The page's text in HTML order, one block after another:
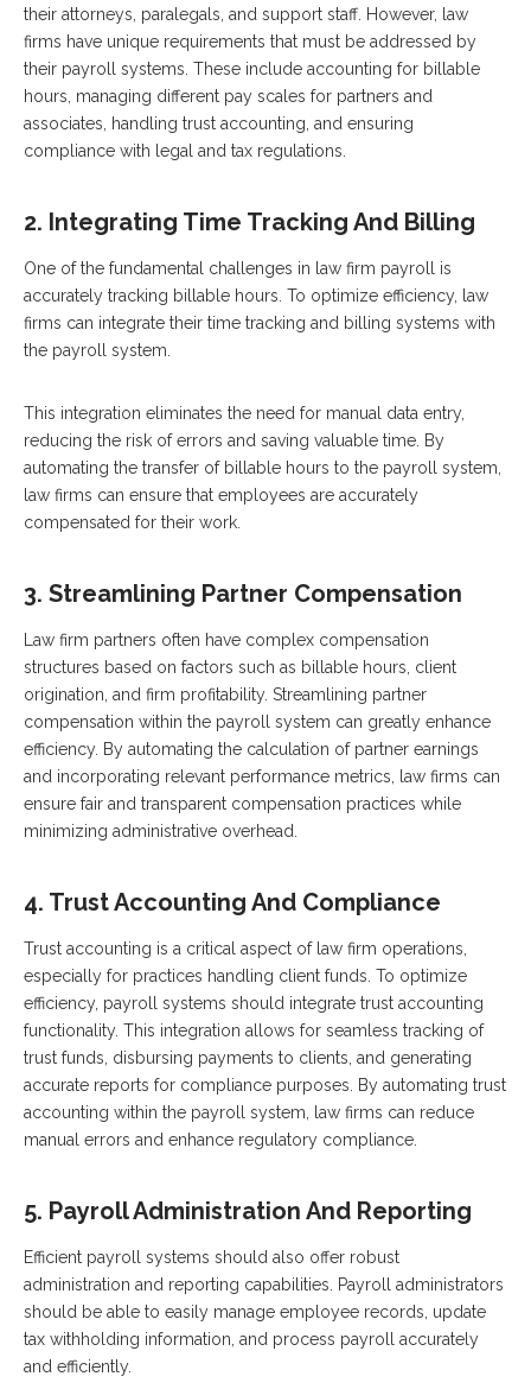
their attorneys, paralegals, and support staff. However, law
firms have unique requirements that must be addressed by
their payroll systems. These include accounting for billable
hours, managing different pay scales for partners and
associates, handling trust accounting, and ensuring
compliance with legal and tax regulations.
2. Integrating Time Tracking And Billing
One of the fundamental challenges in law firm payroll is
accurately tracking billable hours. To optimize efficiency, law
firms can integrate their time tracking and billing systems with
the payroll system.
This integration eliminates the need for manual data entry,
reducing the risk of errors and saving valuable time. By
automating the transfer of billable hours to the payroll system,
law firms can ensure that employees are accurately
compensated for their work.
3. Streamlining Partner Compensation
Law firm partners often have complex compensation
structures based on factors such as billable hours, client
origination, and firm profitability. Streamlining partner
compensation within the payroll system can greatly enhance
efficiency. By automating the calculation of partner earnings
and incorporating relevant performance metrics, law firms can
ensure fair and transparent compensation practices while
minimizing administrative overhead.
4. Trust Accounting And Compliance
Trust accounting is a critical aspect of law firm operations,
especially for practices handling client funds. To optimize
efficiency, payroll systems should integrate trust accounting
functionality. This integration allows for seamless tracking of
trust funds, disbursing payments to clients, and generating
accurate reports for compliance purposes. By automating trust
accounting within the payroll system, law firms can reduce
manual errors and enhance regulatory compliance.
5. Payroll Administration And Reporting
Efficient payroll systems should also offer robust
administration and reporting capabilities. Payroll administrators
should be able to easily manage employee records, update
tax withholding information, and process payroll accurately
and efficiently.